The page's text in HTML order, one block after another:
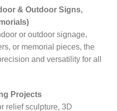
& Outdoor Signs,
or outdoor signage,
or memorial pieces, the
and versatility for all
Projects
relief sculpture, 3D